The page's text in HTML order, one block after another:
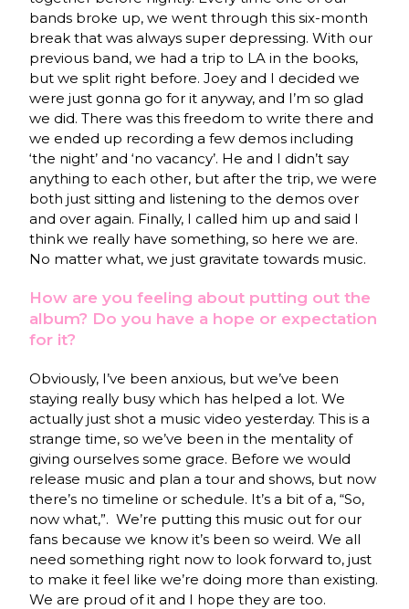
bands broke up, we went through this six-month
break that was always super depressing. With our
previous band, we had a trip to LA in the books,
but we split right before. Joey and I decided we
were just gonna go for it anyway, and I’m so glad
we did. There was this freedom to write there and
we ended up recording a few demos including
‘the night’ and ‘no vacancy’. He and I didn’t say
anything to each other, but after the trip, we were
both just sitting and listening to the demos over
and over again. Finally, I called him up and said I
think we really have something, so here we are.
No matter what, we just gravitate towards music.
How are you feeling about putting out the
album? Do you have a hope or expectation
for it?
Obviously, I’ve been anxious, but we’ve been
staying really busy which has helped a lot. We
actually just shot a music video yesterday. This is a
strange time, so we’ve been in the mentality of
giving ourselves some grace. Before we would
release music and plan a tour and shows, but now
there’s no timeline or schedule. It’s a bit of a, “So,
now what,”. We’re putting this music out for our
fans because we know it’s been so weird. We all
need something right now to look forward to, just
to make it feel like we’re doing more than existing.
We are proud of it and I hope they are too.